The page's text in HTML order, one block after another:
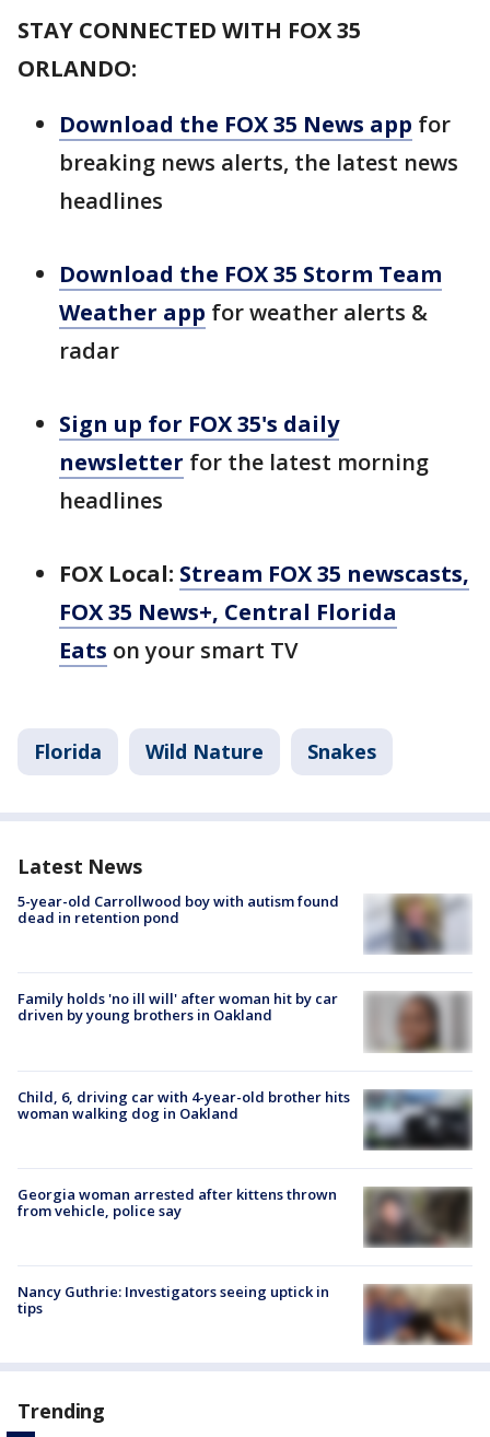
STAY CONNECTED WITH FOX 35
ORLANDO:
Download the FOX 35 News app for
breaking news alerts, the latest news
headlines
Download the FOX 35 Storm Team
Weather app for weather alerts &
radar
Sign up for FOX 35's daily
newsletter for the latest morning
headlines
FOX Local: Stream FOX 35 newscasts,
FOX 35 News+, Central Florida
Eats on your smart TV
Florida Wild Nature Snakes
Latest News
5-year-old Carrollwood boy with autism found
dead in retention pond
Family holds 'no ill will' after woman hit by car
driven by young brothers in Oakland
Child, 6, driving car with 4-year-old brother hits
woman walking dog in Oakland
Georgia woman arrested after kittens thrown
from vehicle, police say
Nancy Guthrie: Investigators seeing uptick in
tips
Trending